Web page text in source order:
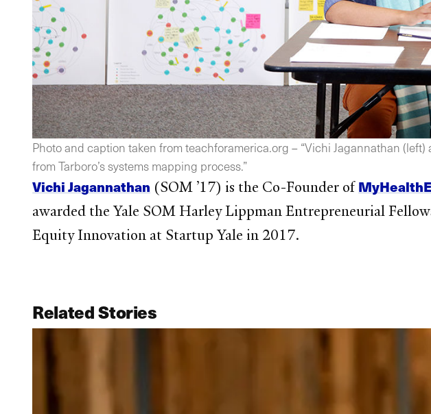
Photo and caption taken from teachforamerica.org – “Vichi Jagannathan
from Tarboro’s systems mapping process.”
Vichi Jagannathan (SOM ’17) is the Co-Founder of
awarded the Yale SOM Harley Lippman Entrepreneurial
Equity Innovation at Startup Yale in 2017.
Related Stories